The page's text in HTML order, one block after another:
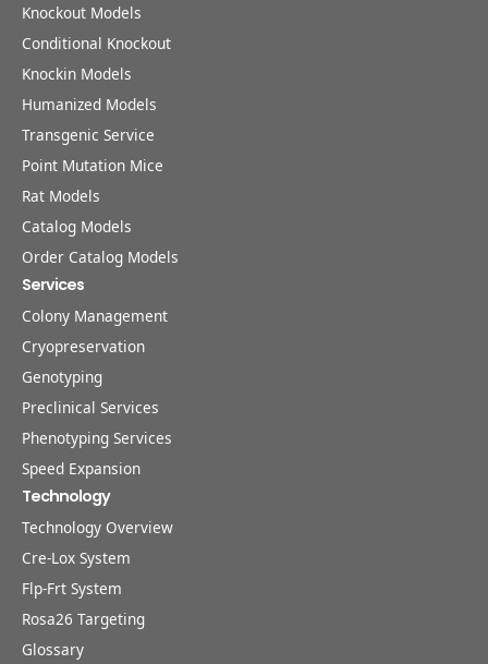
Knockout Models
Conditional Knockout
Knockin Models
Humanized Models
Transgenic Service
Point Mutation Mice
Rat Models
Catalog Models
Order Catalog Models
Services
Colony Management
Cryopreservation
Genotyping
Preclinical Services
Phenotyping Services
Speed Expansion
Technology
Technology Overview
Cre-Lox System
Flp-Frt System
Rosa26 Targeting
Glossary